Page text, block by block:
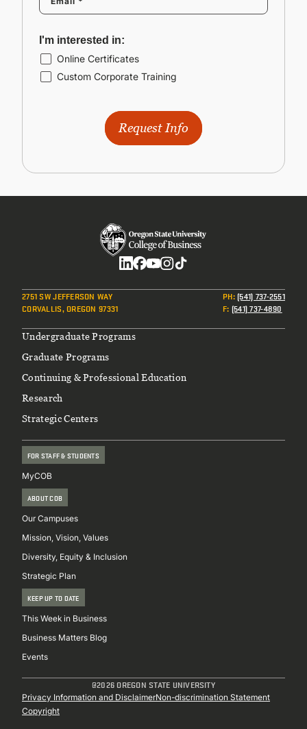
I'm interested in:
Online Certificates
Custom Corporate Training
Request Info
2751 SW JEFFERSON WAY
CORVALLIS, OREGON 97331
PH:(541) 737-2551
F: (541) 737-4890
Footer
Undergraduate Programs
Graduate Programs
Continuing & Professional Education
Research
Strategic Centers
FOR STAFF & STUDENTS
MyCOB
ABOUT COB
Our Campuses
Mission, Vision, Values
Diversity, Equity & Inclusion
Strategic Plan
KEEP UP TO DATE
This Week in Business
Business Matters Blog
Events
@2026 OREGON STATE UNIVERSITY
Sub
Privacy Information and DisclaimerNon-discrimination Statement
Copyright